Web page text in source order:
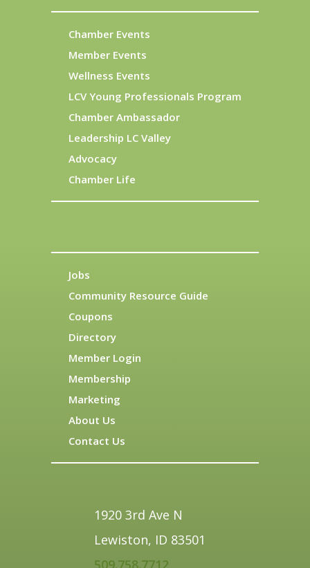
Chamber Events
Member Events
Wellness Events
LCV Young Professionals Program
Chamber Ambassador
Leadership LC Valley
Advocacy
Chamber Life
Jobs
Community Resource Guide
Coupons
Directory
Member Login
Membership
Marketing
About Us
Contact Us
1920 3rd Ave N
Lewiston, ID 83501